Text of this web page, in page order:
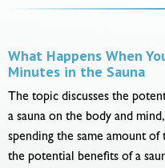
What Happens When
Minutes in the Sauna
The topic discusses the
a sauna on the body and
spending the same amount
the potential benefits of a